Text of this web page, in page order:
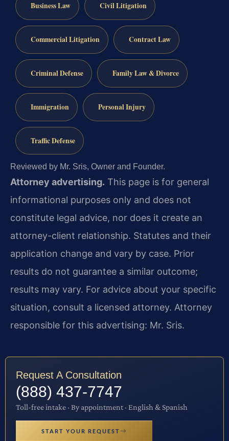
Business Law Civil Litigation
Commercial Litigation Contract Law
Criminal Defense Family Law & Divorce
Immigration Personal Injury
Traffic Defense
Reviewed by Mr. Sris, Owner and Founder.
Attorney advertising. This page is for general
informational purposes only and does not
constitute legal advice, nor does it create an
attorney-client relationship. Statutes and their
application change and vary by case. Prior
results do not guarantee a similar outcome;
results may vary. For advice about your specific
situation, consult a licensed attorney. Attorney
responsible for this advertising: Mr. Sris.
Request A Consultation
(888) 437-7747
Toll-free intake · By appointment · English & Spanish
START YOUR REQUEST